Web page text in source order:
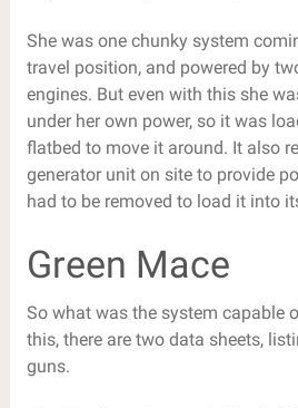
She was one chunky system
travel position, and powered by
engines. But even with this she
under her own power, so it was
flatbed to move it around. It also
generator unit on site to provide
had to be removed to load it into
Green Mace
So what was the system capable
this, there are two data sheets,
guns.